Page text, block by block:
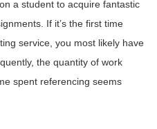
a student to acquire fantastic
If it’s the first time
service, you most likely have
the quantity of work
spent referencing seems